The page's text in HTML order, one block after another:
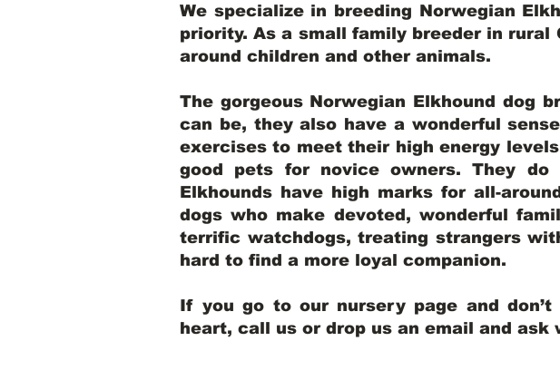
We specialize in breeding Norwegian
priority. As a small family breeder in rural
around children and other animals.
The gorgeous Norwegian Elkhound dog
can be, they also have a wonderful
exercises to meet their high energy
good pets for novice owners. They
Elkhounds have high marks for all-
dogs who make devoted, wonderful
terrific watchdogs, treating strangers
hard to find a more loyal companion.
If you go to our nursery page and
heart, call us or drop us an email and